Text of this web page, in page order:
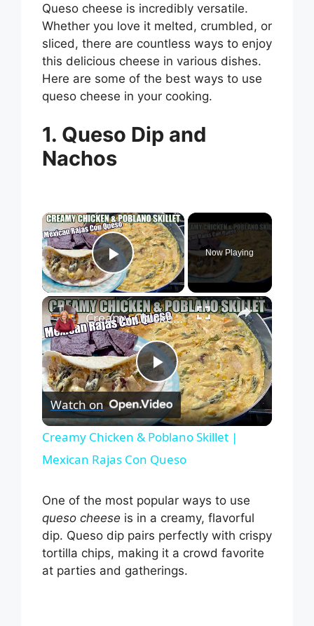
Queso cheese is incredibly versatile.
Whether you love it melted, crumbled, or
sliced, there are countless ways to enjoy
this delicious cheese in various dishes.
Here are some of the best ways to use
queso cheese in your cooking.
1. Queso Dip and
Nachos
×
Play Video
Now Playing
×
P
l
a
y
V
Creamy Chicken & Poblano Skillet | Mexican Rajas Con Queso
Watch on
Creamy Chicken & Poblano Skillet |
Mexican Rajas Con Queso
One of the most popular ways to use
queso cheese is in a creamy, flavorful
dip. Queso dip pairs perfectly with crispy
tortilla chips, making it a crowd favorite
at parties and gatherings.